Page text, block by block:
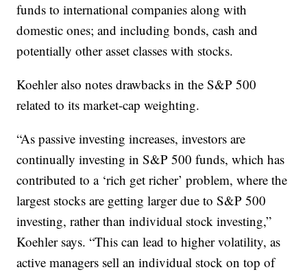
funds to international companies along with
domestic ones; and including bonds, cash and
potentially other asset classes with stocks.
Koehler also notes drawbacks in the S&P 500
related to its market-cap weighting.
“As passive investing increases, investors are
continually investing in S&P 500 funds, which has
contributed to a ‘rich get richer’ problem, where the
largest stocks are getting larger due to S&P 500
investing, rather than individual stock investing,”
Koehler says. “This can lead to higher volatility, as
active managers sell an individual stock on top of